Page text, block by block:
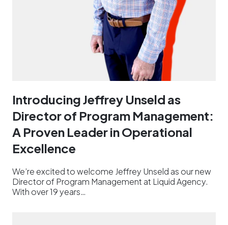
Introducing Jeffrey Unseld as
Director of Program Management:
A Proven Leader in Operational
Excellence
We’re excited to welcome Jeffrey Unseld as our new
Director of Program Management at Liquid Agency.
With over 19 years…